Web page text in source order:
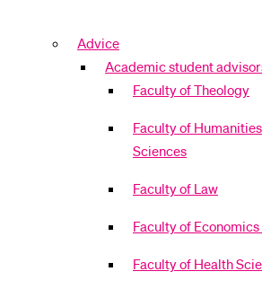
Advice
Academic student
Faculty of Theology
Faculty of
Sciences
Faculty of Law
Faculty of
Faculty of Health